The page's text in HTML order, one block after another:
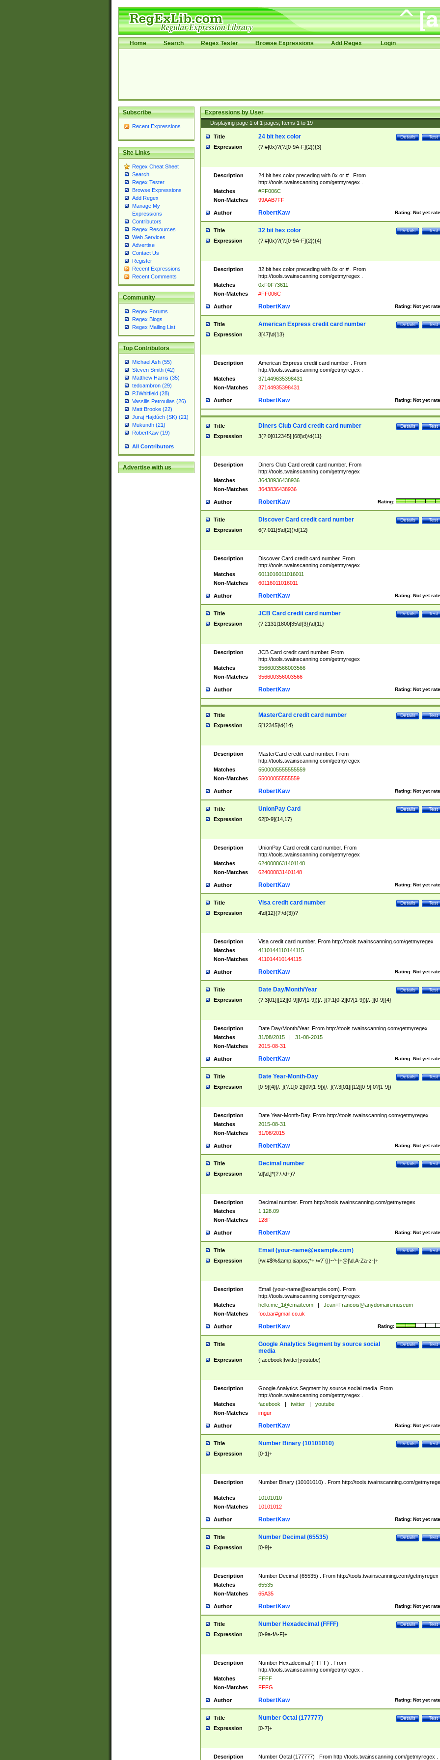
Home Search Regex Tester Browse Expressions Add Regex Login
Subscribe
Recent Expressions
Site Links
Regex Cheat Sheet
Search
Regex Tester
Browse Expressions
Add Regex
Manage My
Expressions
Contributors
Regex Resources
Web Services
Advertise
Contact Us
Register
Recent Expressions
Recent Comments
Community
Regex Forums
Regex Blogs
Regex Mailing List
Top Contributors
Michael Ash (55)
Steven Smith (42)
Matthew Harris (35)
tedcambron (29)
PJWhitfield (28)
Vassilis Petroulias (26)
Matt Brooke (22)
Juraj Hajdúch (SK) (21)
Mukundh (21)
RobertKaw (19)
All Contributors
Advertise with us
Expressions by User
Displaying page 1 of 1 pages; Items 1 to 19
Title Test
Details
24 bit hex color
Expression (?:#|0x)?(?:[0-9A-F]{2}){3}
Description
24 bit hex color preceding with 0x or # . From
http://tools.twainscanning.com/getmyregex .
Matches
#FF006C
Non-Matches
99AAB7FF
Author Rating: Not yet
RobertKaw
Title Test
Details
32 bit hex color
Expression (?:#|0x)?(?:[0-9A-F]{2}){4}
Description
32 bit hex color preceding with 0x or # . From
http://tools.twainscanning.com/getmyregex .
Matches
0xF0F73611
Non-Matches
#FF006C
Author Rating: Not yet
RobertKaw
Title Test
Details
American Express credit card number
Expression 3[47]\d{13}
Description
American Express credit card number . From
http://tools.twainscanning.com/getmyregex .
Matches
371449635398431
Non-Matches
37144935398431
Author Rating: Not yet
RobertKaw
Title Test
Details
Diners Club Card credit card number
Expression 3(?:0[012345]|[68]\d)\d{11}
Description
Diners Club Card credit card number. From
http://tools.twainscanning.com/getmyregex
Matches
36438936438936
Non-Matches
3643836438936
Author Rating:
RobertKaw
Title Test
Details
Discover Card credit card number
Expression 6(?:011|5\d{2})\d{12}
Description
Discover Card credit card number. From
http://tools.twainscanning.com/getmyregex
Matches
6011016011016011
Non-Matches
60116011016011
Author Rating: Not yet
RobertKaw
Title Test
Details
JCB Card credit card number
Expression (?:2131|1800|35\d{3})\d{11}
Description
JCB Card credit card number. From
http://tools.twainscanning.com/getmyregex
Matches
3566003566003566
Non-Matches
356600356003566
Author Rating: Not yet
RobertKaw
Title Test
Details
MasterCard credit card number
Expression 5[12345]\d{14}
Description
MasterCard credit card number. From
http://tools.twainscanning.com/getmyregex
Matches
5500005555555559
Non-Matches
55000055555559
Author Rating: Not yet
RobertKaw
Title Test
Details
UnionPay Card
Expression 62[0-9]{14,17}
Description
UnionPay Card credit card number. From
http://tools.twainscanning.com/getmyregex
Matches
6240008631401148
Non-Matches
624000831401148
Author Rating: Not yet
RobertKaw
Title Test
Details
Visa credit card number
Expression 4\d{12}(?:\d{3})?
Description
Visa credit card number. From http://tools.twainscanning.com/getmyregex
Matches
4110144110144115
Non-Matches
411014410144115
Author Rating: Not yet
RobertKaw
Title Test
Details
Date Day/Month/Year
Expression (?:3[01]|[12][0-9]|0?[1-9])[/.-](?:1[0-2]|0?[1-9])[/.-][0-9]{4}
Description
Date Day/Month/Year. From http://tools.twainscanning.com/getmyregex
Matches
31/08/2015 |
31-08-2015
Non-Matches
2015-08-31
Author Rating: Not yet
RobertKaw
Title Test
Details
Date Year-Month-Day
Expression [0-9]{4}[/.-](?:1[0-2]|0?[1-9])[/.-](?:3[01]|[12][0-9]|0?[1-9])
Description
Date Year-Month-Day. From http://tools.twainscanning.com/getmyregex
Matches
2015-08-31
Non-Matches
31/08/2015
Author Rating: Not yet
RobertKaw
Title Test
Details
Decimal number
Expression \d[\d,]*(?:\.\d+)?
Description
Decimal number. From http://tools.twainscanning.com/getmyregex
Matches
1,128.09
Non-Matches
128F
Author Rating: Not yet
RobertKaw
Title Test
Details
Email (your-name@example.com)
Expression [\w!#$%&amp;&apos;*+./=?`{|}~^-]+@[\d.A-Za-z-]+
Description Email (your-name@example.com). From
http://tools.twainscanning.com/getmyregex
Matches
hello.me_1@email.com |
Jean+Francois@anydomain.museum
Non-Matches
foo.bar#gmail.co.uk
Author Rating:
RobertKaw
Title Test
Details
Google Analytics Segment by source social
media
Expression (facebook|twitter|youtube)
Description
Google Analytics Segment by source social media. From
http://tools.twainscanning.com/getmyregex .
Matches
facebook | twitter |
youtube
Non-Matches
imgur
Author Rating: Not yet
RobertKaw
Title Test
Details
Number Binary (10101010)
Expression [0-1]+
Description
Number Binary (10101010) . From http://tools.twainscanning.com/
Matches
10101010
Non-Matches
10101012
Author Rating: Not yet
RobertKaw
Title Test
Details
Number Decimal (65535)
Expression [0-9]+
Description
Number Decimal (65535) . From http://tools.twainscanning.com/getmyregex
Matches
65535
Non-Matches
65A35
Author Rating: Not yet
RobertKaw
Title Test
Details
Number Hexadecimal (FFFF)
Expression [0-9a-fA-F]+
Description
Number Hexadecimal (FFFF) . From
http://tools.twainscanning.com/getmyregex .
Matches
FFFF
Non-Matches
FFFG
Author Rating: Not yet
RobertKaw
Title Test
Details
Number Octal (177777)
Expression [0-7]+
Description Number Octal (177777) . From http://tools.twainscanning.com/getmyregex .